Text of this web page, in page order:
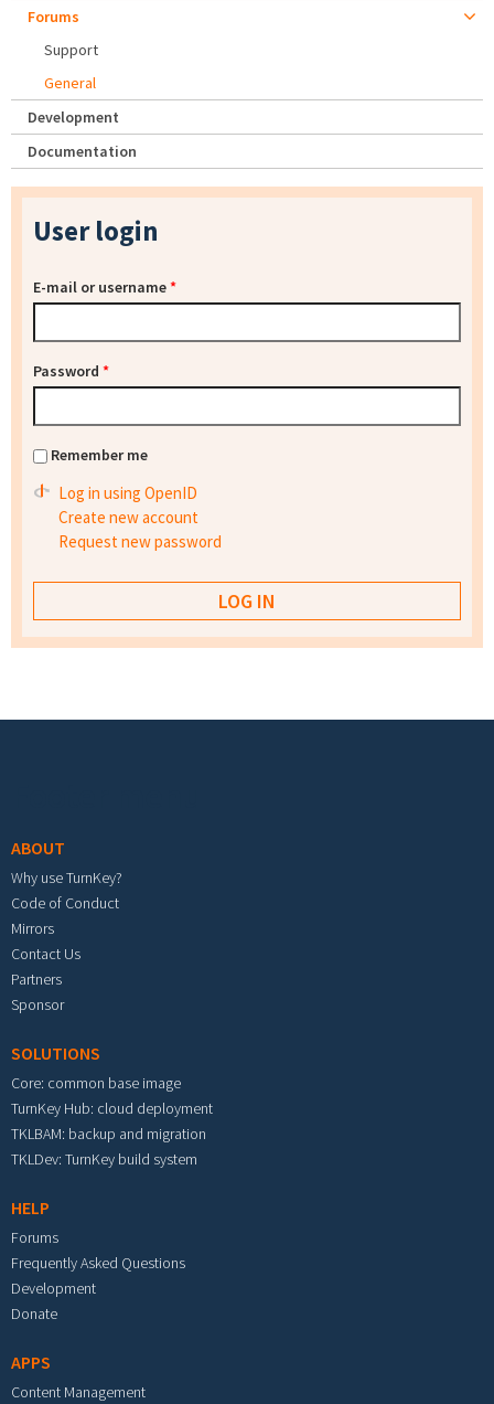
Forums
Support
General
Development
Documentation
User login
E-mail or username*
Password *
Remember me
Log in using OpenID
Create new account
Request new password
ABOUT
Why use TurnKey?
Code of Conduct
Mirrors
Contact Us
Partners
Sponsor
SOLUTIONS
Core: common base image
TurnKey Hub: cloud deployment
TKLBAM: backup and migration
TKLDev: TurnKey build system
HELP
Forums
Frequently Asked Questions
Development
Donate
APPS
Content Management